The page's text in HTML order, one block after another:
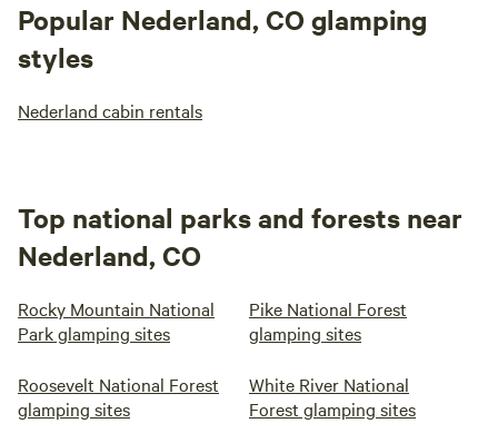
Popular Nederland, CO glamping
styles
Nederland cabin rentals
Top national parks and forests near
Nederland, CO
Rocky Mountain National
Park glamping sites
Pike National Forest
glamping sites
Roosevelt National Forest
glamping sites
White River National
Forest glamping sites